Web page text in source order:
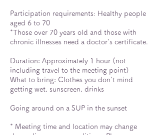
Participation requirements: Healthy people
aged 6 to 70
*Those over 70 years old and those with
chronic illnesses need a doctor's certificate.
Duration: Approximately 1 hour (not
including travel to the meeting point)
What to bring: Clothes you don't mind
getting wet, sunscreen, drinks
Going around on a SUP in the sunset
* Meeting time and location may change